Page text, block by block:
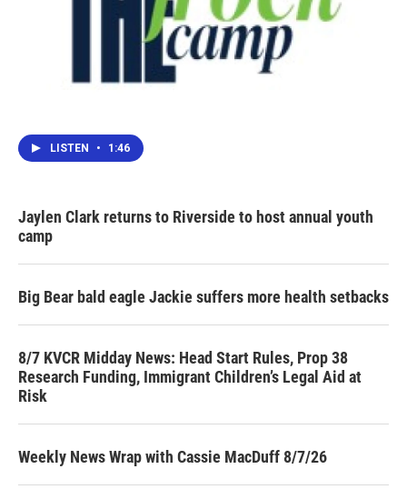
LISTEN • 1:46
Jaylen Clark returns to Riverside to host annual youth
camp
Big Bear bald eagle Jackie suffers more health setbacks
8/7 KVCR Midday News: Head Start Rules, Prop 38
Research Funding, Immigrant Children’s Legal Aid at
Risk
Weekly News Wrap with Cassie MacDuff 8/7/26